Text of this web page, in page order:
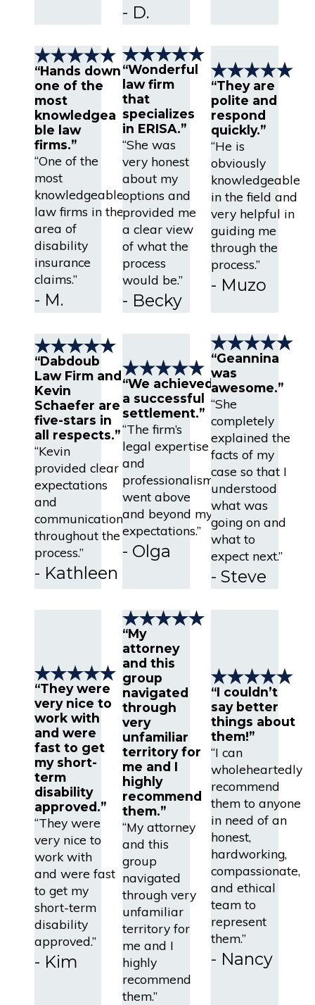
- D.
“Hands down
one of the
most
knowledgea
ble law
firms.”
“One of the
most
knowledgeable
law firms in the
area of
disability
insurance
claims.”
- M.
“Wonderful
law firm
that
specializes
in ERISA.”
“She was
very honest
about my
options and
provided me
a clear view
of what the
process
would be.”
- Becky
“They are
polite and
respond
quickly.”
“He is
obviously
knowledgeable
in the field and
very helpful in
guiding me
through the
process.”
- Muzo
“Dabdoub
Law Firm and
Kevin
Schaefer are
five-stars in
all respects.”
“Kevin
provided clear
expectations
and
communication
throughout the
process.”
- Kathleen
“We achieved
a successful
settlement.”
“The firm’s
legal expertise
and
professionalism
went above
and beyond my
expectations.”
- Olga
“Geannina
was
awesome.”
“She
completely
explained the
facts of my
case so that I
understood
what was
going on and
what to
expect next.”
- Steve
“They were
very nice to
work with
and were
fast to get
my short-
term
disability
approved.”
“They were
very nice to
work with
and were fast
to get my
short-term
disability
approved.”
- Kim
“My
attorney
and this
group
navigated
through
very
unfamiliar
territory for
me and I
highly
recommend
them.”
“My attorney
and this
group
navigated
through very
unfamiliar
territory for
me and I
highly
recommend
them.”
“I couldn’t
say better
things about
them!”
“I can
wholeheartedly
recommend
them to anyone
in need of an
honest,
hardworking,
compassionate,
and ethical
team to
represent
them.”
- Nancy